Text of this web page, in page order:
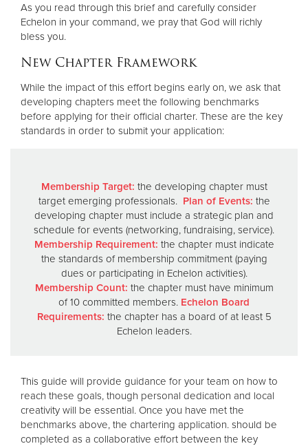
As you read through this brief and carefully consider
Echelon in your command, we pray that God will richly
bless you.
New Chapter Framework
While the impact of this effort begins early on, we ask that
developing chapters meet the following benchmarks
before applying for their official charter. These are the key
standards in order to submit your application:
Membership Target: the developing chapter must
target emerging professionals. Plan of Events: the
developing chapter must include a strategic plan and
schedule for events (networking, fundraising, service).
Membership Requirement: the chapter must indicate
the standards of membership commitment (paying
dues or participating in Echelon activities).
Membership Count: the chapter must have minimum
of 10 committed members. Echelon Board
Requirements: the chapter has a board of at least 5
Echelon leaders.
This guide will provide guidance for your team on how to
reach these goals, though personal dedication and local
creativity will be essential. Once you have met the
benchmarks above, the chartering application. should be
completed as a collaborative effort between the key